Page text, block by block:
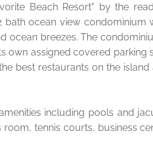
Beach Resort" by the
ocean view condominium
breezes. The
own assigned covered parking
best restaurants on the
including pools and
tennis courts, business